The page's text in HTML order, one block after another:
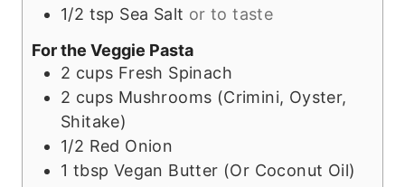
1/2 tsp Sea Salt or to taste
For the Veggie Pasta
2 cups Fresh Spinach
2 cups Mushrooms (Crimini, Oyster,
Shitake)
1/2 Red Onion
1 tbsp Vegan Butter (Or Coconut Oil)